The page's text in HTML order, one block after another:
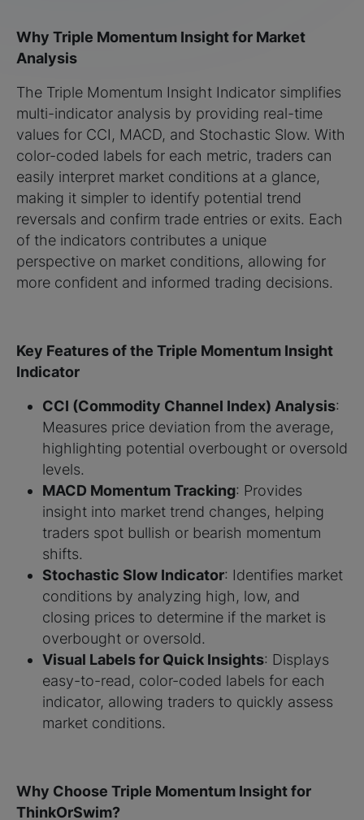
Why Triple Momentum Insight for Market
Analysis
The Triple Momentum Insight Indicator simplifies
multi-indicator analysis by providing real-time
values for CCI, MACD, and Stochastic Slow. With
color-coded labels for each metric, traders can
easily interpret market conditions at a glance,
making it simpler to identify potential trend
reversals and confirm trade entries or exits. Each
of the indicators contributes a unique
perspective on market conditions, allowing for
more confident and informed trading decisions.
Key Features of the Triple Momentum Insight
Indicator
CCI (Commodity Channel Index) Analysis:
Measures price deviation from the average,
highlighting potential overbought or oversold
levels.
MACD Momentum Tracking: Provides
insight into market trend changes, helping
traders spot bullish or bearish momentum
shifts.
Stochastic Slow Indicator: Identifies market
conditions by analyzing high, low, and
closing prices to determine if the market is
overbought or oversold.
Visual Labels for Quick Insights: Displays
easy-to-read, color-coded labels for each
indicator, allowing traders to quickly assess
market conditions.
Why Choose Triple Momentum Insight for
ThinkOrSwim?